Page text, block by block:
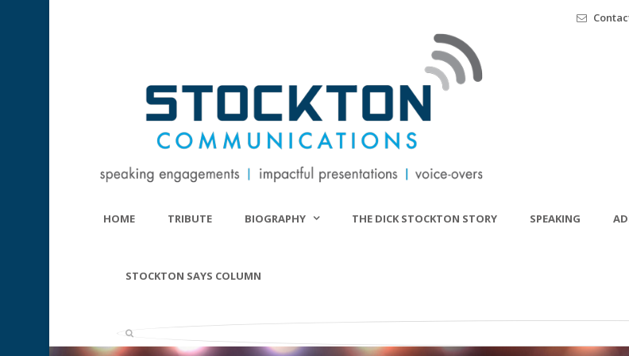
HOME TRIBUTE BIOGRAPHY THE DICK STOCKTON STORY SPEAKING
STOCKTON SAYS COLUMN